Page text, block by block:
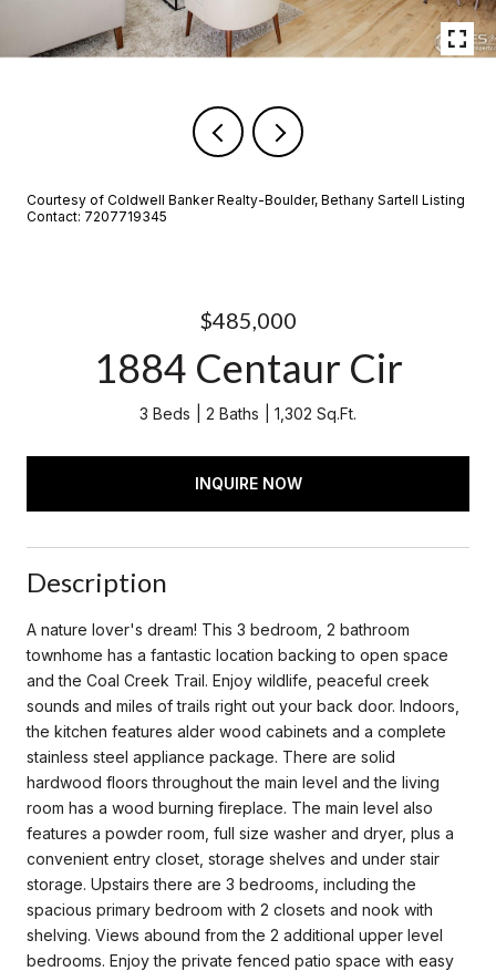
Courtesy of Coldwell Banker Realty-Boulder, Bethany Sartell Listing
Contact: 7207719345
$485,000
1884 Centaur Cir
3 Beds 2 Baths 1,302 Sq.Ft.
INQUIRE NOW
Description
A nature lover's dream! This 3 bedroom, 2 bathroom
townhome has a fantastic location backing to open space
and the Coal Creek Trail. Enjoy wildlife, peaceful creek
sounds and miles of trails right out your back door. Indoors,
the kitchen features alder wood cabinets and a complete
stainless steel appliance package. There are solid
hardwood floors throughout the main level and the living
room has a wood burning fireplace. The main level also
features a powder room, full size washer and dryer, plus a
convenient entry closet, storage shelves and under stair
storage. Upstairs there are 3 bedrooms, including the
spacious primary bedroom with 2 closets and nook with
shelving. Views abound from the 2 additional upper level
bedrooms. Enjoy the private fenced patio space with easy